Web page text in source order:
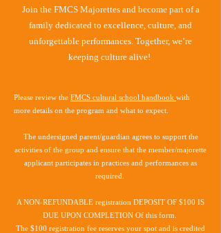
Join the FMCS Majorettes and become part of a
family dedicated to excellence, culture, and
unforgettable performances. Together, we’re
keeping culture alive!
Please review the FMCS cultural school handbook with
more details on the program and what to expect.​
The undersigned parent/guardian agrees to support the
activities of the group and ensure that the member/majorette
applicant participates in practices and performances as
required.
A NON-REFUNDABLE registration DEPOSIT OF $100 IS
DUE UPON COMPLETION Of this form.
The $100 registration fee reserves your spot and is credited